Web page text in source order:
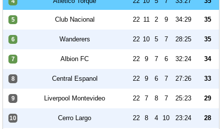
5 Club Nacional 22 11 2 9 34:29 35
6 Wanderers 22 10 5 7 28:25 35
7 Albion FC 22 9 7 6 32:24 34
8 Central Espanol 22 9 6 7 27:26 33
9 Liverpool Montevideo 22 7 8 7 25:23 29
10 Cerro Largo 22 8 4 10 23:24 28